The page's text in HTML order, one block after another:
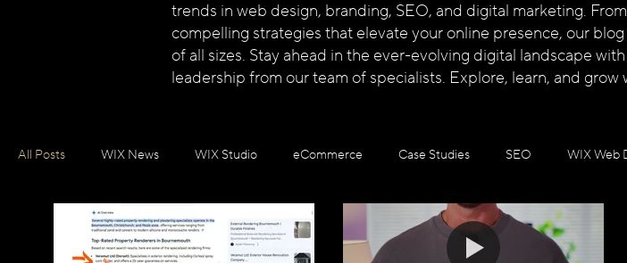
trends in web design, branding, SEO, and digital marketing.
compelling strategies that elevate your online presence, our
of all sizes. Stay ahead in the ever-evolving digital landscape
leadership from our team of specialists. Explore, learn, and grow
All Posts WIX News WIX Studio eCommerce Case Studies SEO WIX Web
WIX Apps Marketing Velo / Custom Coding WIX GEO Podcast Series